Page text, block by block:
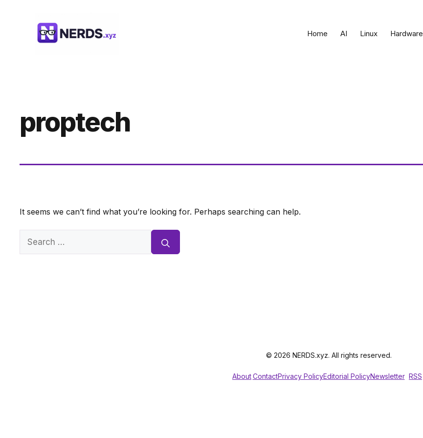
Home AI Linux Hardware
proptech
It seems we can’t find what you’re looking for. Perhaps searching can help.
Search
© 2026 NERDS.xyz. All rights reserved.
AboutContactPrivacy PolicyEditorial PolicyNewsletter RSS